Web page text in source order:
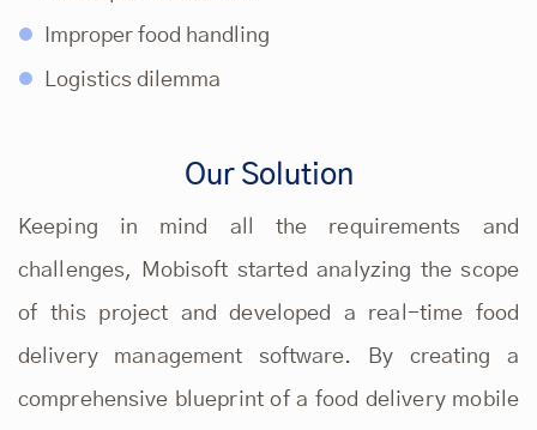
Improper food handling
Logistics dilemma
Our Solution
Keeping in mind all the requirements and
challenges, Mobisoft started analyzing the scope
of this project and developed a real-time food
delivery management software. By creating a
comprehensive blueprint of a food delivery mobile